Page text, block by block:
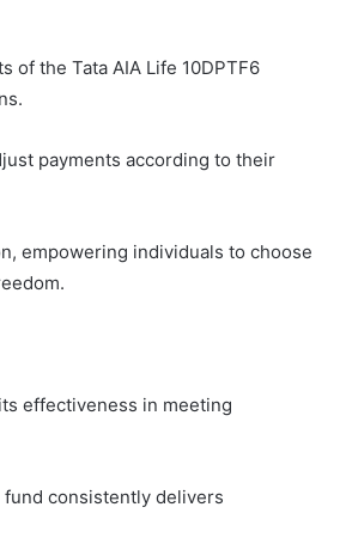
of the Tata AIA Life 10DPTF6
payments according to their
empowering individuals to choose
effectiveness in meeting
consistently delivers